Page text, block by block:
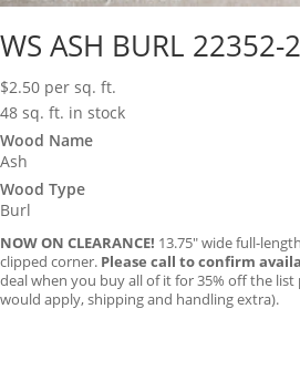
WS ASH BURL 22352-
$2.50 per sq. ft.
48 sq. ft. in stock
Wood Name
Ash
Wood Type
Burl
NOW ON CLEARANCE! 13.75″ wide full-
clipped corner. Please call to confirm
deal when you buy all of it for 35% off the
would apply, shipping and handling extra).